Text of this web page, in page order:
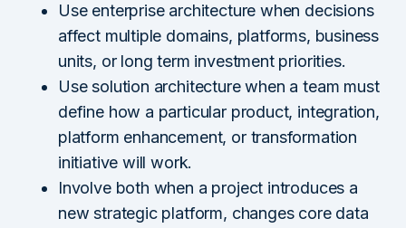
Use enterprise architecture when decisions
affect multiple domains, platforms, business
units, or long term investment priorities.
Use solution architecture when a team must
define how a particular product, integration,
platform enhancement, or transformation
initiative will work.
Involve both when a project introduces a
new strategic platform, changes core data